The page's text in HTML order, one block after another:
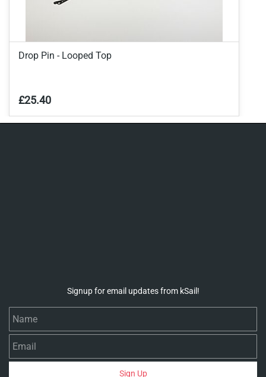
Drop Pin - Looped Top
£25.40
Signup for email updates from kSail!
Sign Up